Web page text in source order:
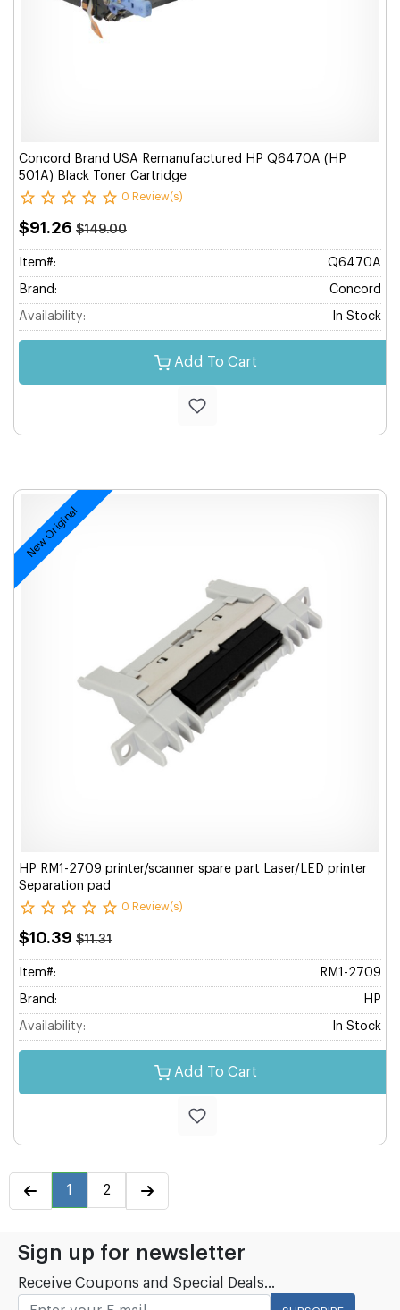
Concord Brand USA Remanufactured HP Q6470A (HP
501A) Black Toner Cartridge
0 Review(s)
$91.26 $149.00
Item#: Q6470A
Brand: Concord
Availability: In Stock
Add To Cart
New Original
HP RM1-2709 printer/scanner spare part Laser/LED printer
Separation pad
0 Review(s)
$10.39 $11.31
Item#: RM1-2709
Brand: HP
Availability: In Stock
Add To Cart
1 2
Sign up for newsletter
Receive Coupons and Special Deals...